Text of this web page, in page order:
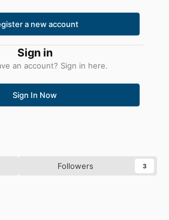
a new account
Sign in
an account? Sign in here.
Sign In Now
Followers 3